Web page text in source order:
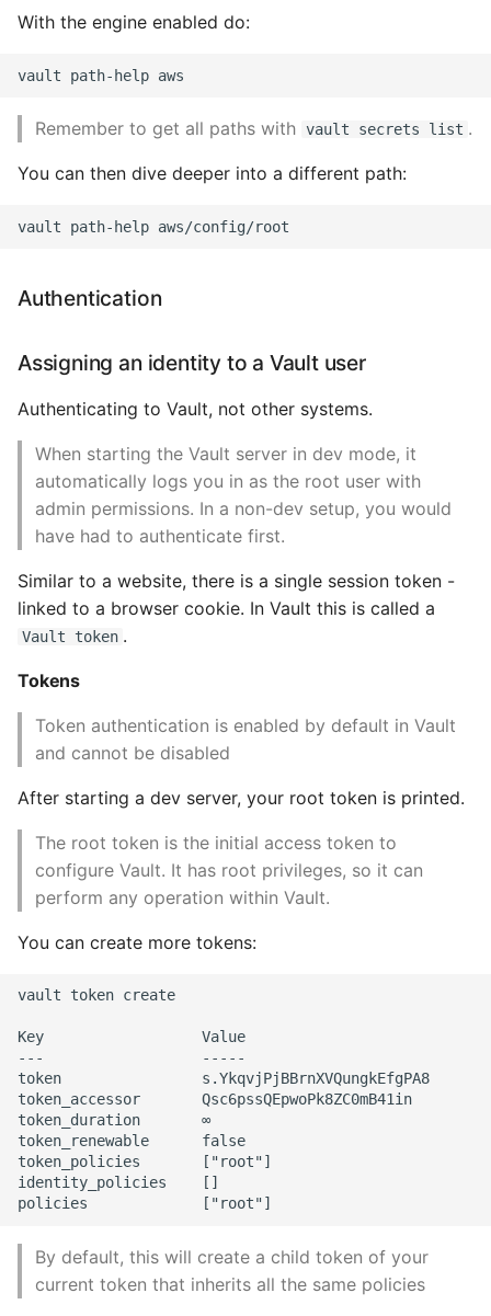
With the engine enabled do:
Remember to get all paths with vault secrets list .
You can then dive deeper into a different path:
Authentication
Assigning an identity to a Vault user
Authenticating to Vault, not other systems.
When starting the Vault server in dev mode, it
automatically logs you in as the root user with
admin permissions. In a non-dev setup, you would
have had to authenticate first.
Similar to a website, there is a single session token -
linked to a browser cookie. In Vault this is called a
Vault token .
Tokens
Token authentication is enabled by default in Vault
and cannot be disabled
After starting a dev server, your root token is printed.
The root token is the initial access token to
configure Vault. It has root privileges, so it can
perform any operation within Vault.
You can create more tokens:
vault token create
Key                  Value
---                  -----
token                s.YkqvjPjBBrnXVQungkEfgPA8
token_accessor       Qsc6pssQEpwoPk8ZC0mB41in
token_duration       ∞
token_renewable      false
token_policies       ["root"]
identity_policies    []
By default, this will create a child token of your
current token that inherits all the same policies